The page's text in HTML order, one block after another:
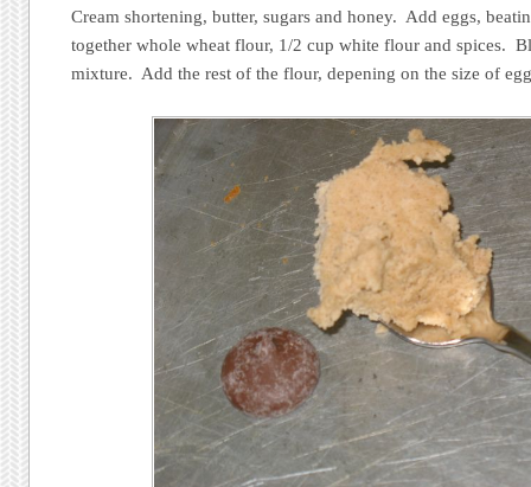
Cream shortening, butter, sugars and honey. Add eggs,
together whole wheat flour, 1/2 cup white flour and spices.
mixture. Add the rest of the flour, depening on the size of